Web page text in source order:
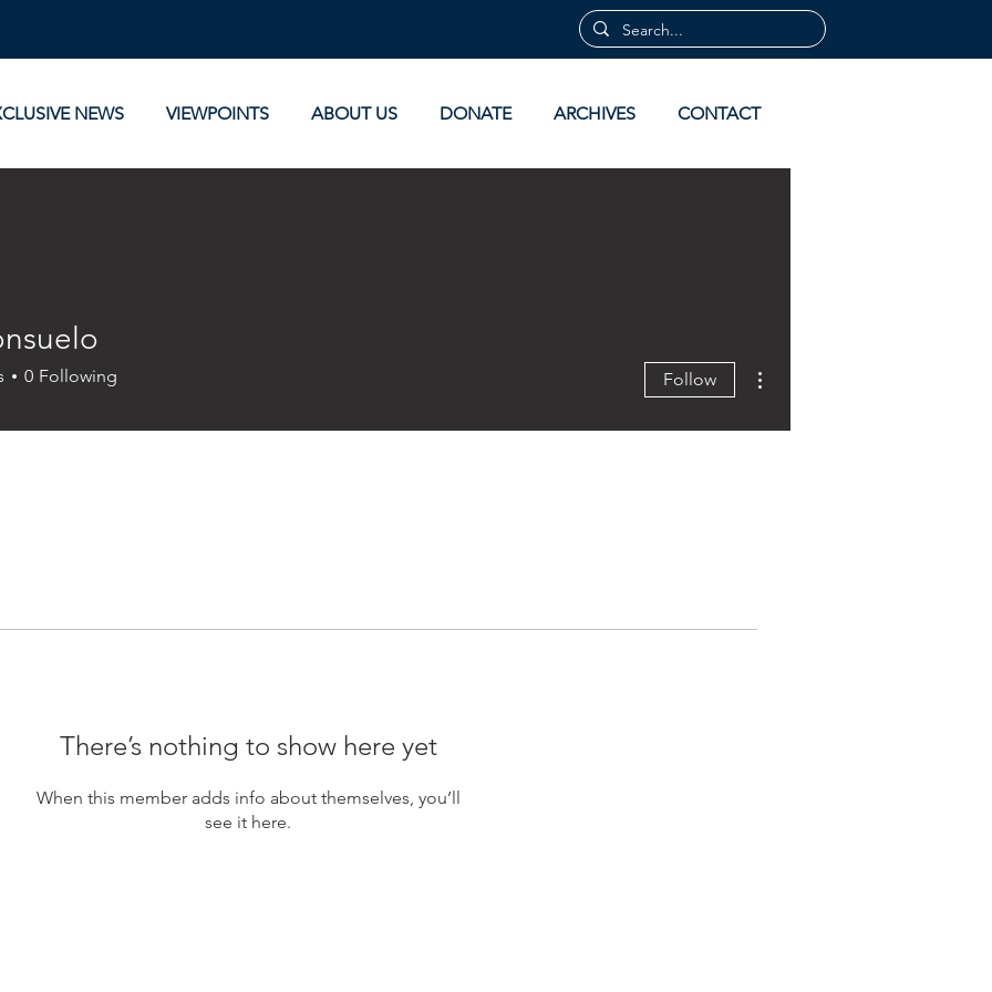
NEWS VIEWPOINTS ABOUT US DONATE ARCHIVES CONTACT
There’s nothing to show here yet
When this member adds info about themselves, you’ll
see it here.
0 Following Follow